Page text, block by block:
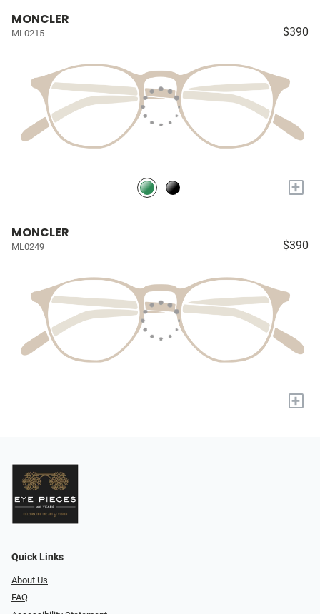
MONCLER
ML0215 $390
+
MONCLER
ML0249 $390
+
Quick Links
About Us
FAQ